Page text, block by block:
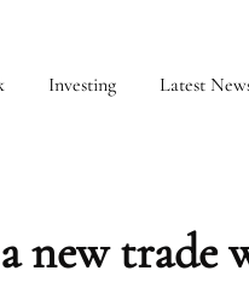
Investing Latest
new trade